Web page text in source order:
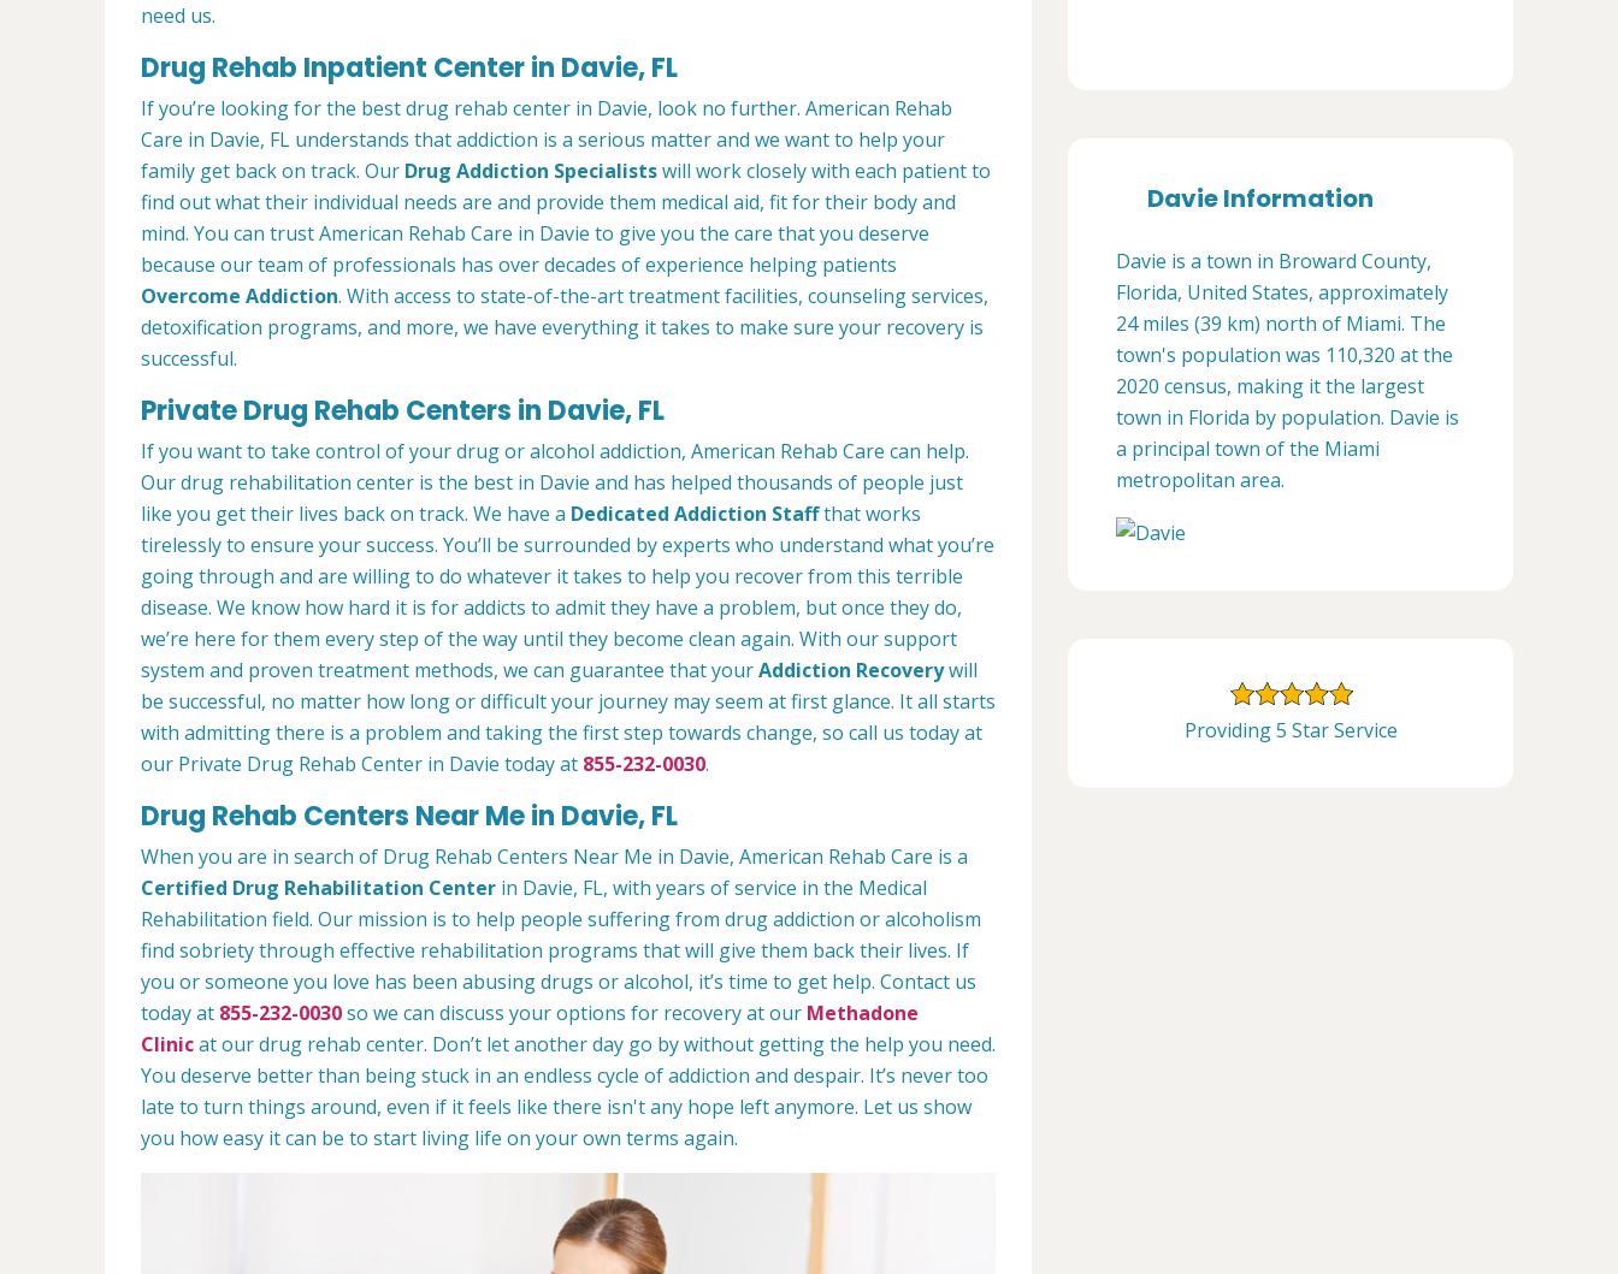
need us.
Drug Rehab Inpatient Center in Davie, FL
If you’re looking for the best drug rehab center in Davie, look no further. American Rehab
Care in Davie, FL understands that addiction is a serious matter and we want to help your
family get back on track. Our Drug Addiction Specialistswill work closely with each patient to
find out what their individual needs are and provide them medical aid, fit for their body and
mind. You can trust American Rehab Care in Davie to give you the care that you deserve
because our team of professionals has over decades of experience helping patients
Overcome Addiction. With access to state-of-the-art treatment facilities, counseling services,
detoxification programs, and more, we have everything it takes to make sure your recovery is
successful.
Private Drug Rehab Centers in Davie, FL
If you want to take control of your drug or alcohol addiction, American Rehab Care can help.
Our drug rehabilitation center is the best in Davie and has helped thousands of people just
like you get their lives back on track. We have a Dedicated Addiction Staffthat works
tirelessly to ensure your success. You’ll be surrounded by experts who understand what you’re
going through and are willing to do whatever it takes to help you recover from this terrible
disease. We know how hard it is for addicts to admit they have a problem, but once they do,
we’re here for them every step of the way until they become clean again. With our support
system and proven treatment methods, we can guarantee that yourAddiction Recoverywill
be successful, no matter how long or difficult your journey may seem at first glance. It all starts
with admitting there is a problem and taking the first step towards change, so call us today at
our Private Drug Rehab Center in Davie today at 855-232-0030.
Drug Rehab Centers Near Me in Davie, FL
When you are in search of Drug Rehab Centers Near Me in Davie, American Rehab Care is a
Certified Drug Rehabilitation Center in Davie, FL, with years of service in the Medical
Rehabilitation field. Our mission is to help people suffering from drug addiction or alcoholism
find sobriety through effective rehabilitation programs that will give them back their lives. If
you or someone you love has been abusing drugs or alcohol, it’s time to get help. Contact us
today at 855-232-0030so we can discuss your options for recovery at our Methadone
Clinicat our drug rehab center. Don’t let another day go by without getting the help you need.
You deserve better than being stuck in an endless cycle of addiction and despair. It’s never too
late to turn things around, even if it feels like there isn't any hope left anymore. Let us show
you how easy it can be to start living life on your own terms again.
Davie Information
Davie is a town in Broward County,
Florida, United States, approximately
24 miles (39 km) north of Miami. The
town's population was 110,320 at the
2020 census, making it the largest
town in Florida by population. Davie is
a principal town of the Miami
metropolitan area.
Providing 5 Star Service